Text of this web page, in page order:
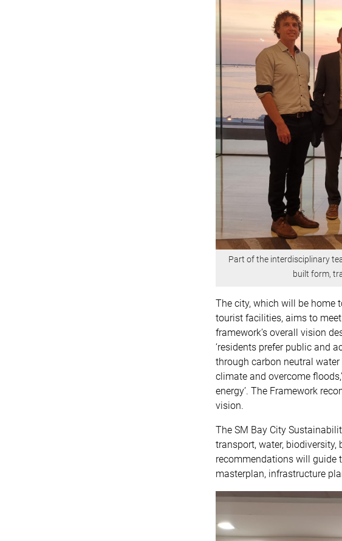
Part of the interdisciplinary
built form,
The city, which will be home
tourist facilities, aims to
framework’s overall vision
‘residents prefer public and
through carbon neutral
climate and overcome
energy’. The Framework
vision.
The SM Bay City
transport, water, biodiversity,
recommendations will guide
masterplan, infrastructure